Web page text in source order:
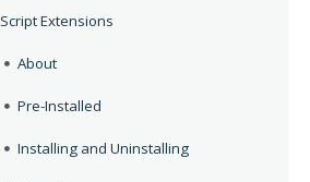
Script Extensions
About
Pre-Installed
Installing and Uninstalling